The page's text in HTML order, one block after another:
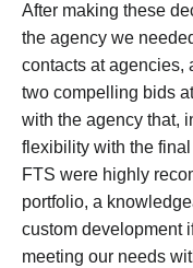
After making these
the agency we
contacts at agencies,
two compelling bids
with the agency that,
flexibility with the
FTS were highly
portfolio, a
custom development
meeting our needs